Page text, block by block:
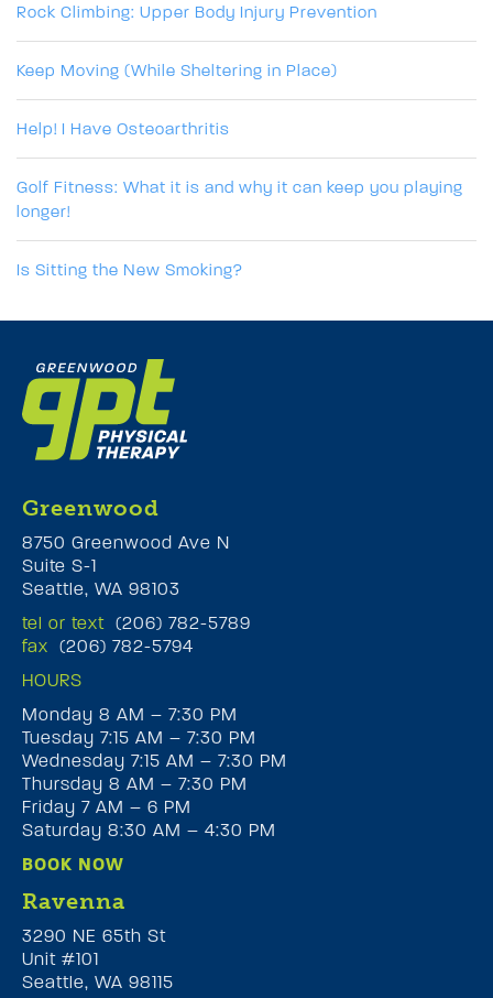
Rock Climbing: Upper Body Injury Prevention
Keep Moving (While Sheltering in Place)
Help! I Have Osteoarthritis
Golf Fitness: What it is and why it can keep you playing
longer!
Is Sitting the New Smoking?
Greenwood
8750 Greenwood Ave N
Suite S-1
Seattle, WA 98103
tel or text (206) 782-5789
fax (206) 782-5794
HOURS
Monday 8 AM – 7:30 PM
Tuesday 7:15 AM – 7:30 PM
Wednesday 7:15 AM – 7:30 PM
Thursday 8 AM – 7:30 PM
Friday 7 AM – 6 PM
Saturday 8:30 AM – 4:30 PM
BOOK NOW
Ravenna
3290 NE 65th St
Unit #101
Seattle, WA 98115